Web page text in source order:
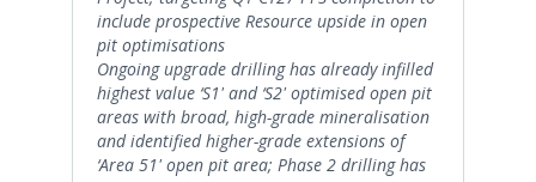
include prospective Resource upside in open
pit optimisations
Ongoing upgrade drilling has already infilled
highest value ‘S1' and ‘S2' optimised open pit
areas with broad, high-grade mineralisation
and identified higher-grade extensions of
‘Area 51' open pit area; Phase 2 drilling has